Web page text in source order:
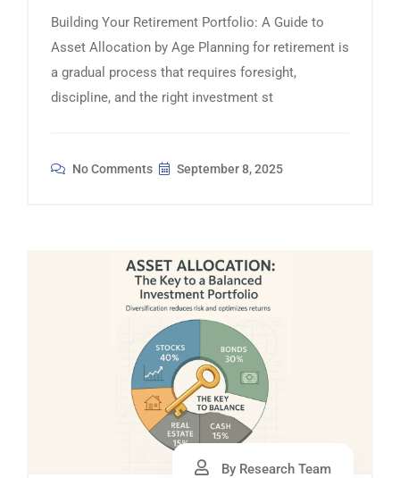
Building Your Retirement Portfolio: A Guide to
Asset Allocation by Age Planning for retirement is
a gradual process that requires foresight,
discipline, and the right investment st
No Comments September 8, 2025
By Research Team